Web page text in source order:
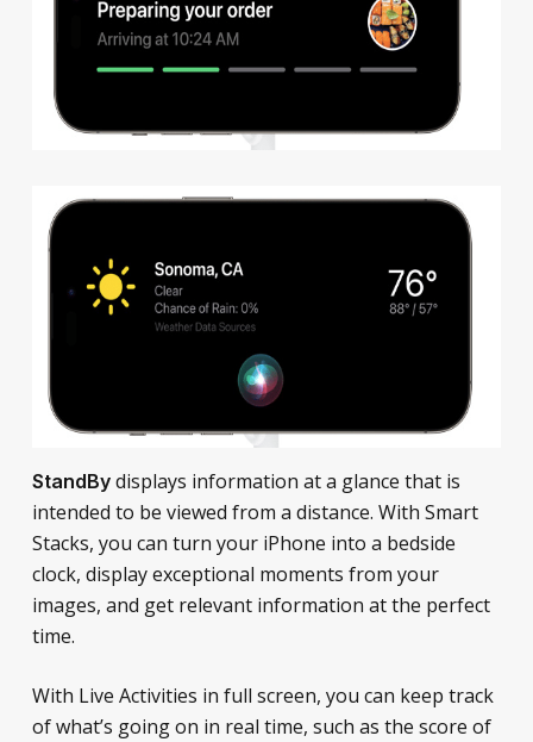
StandBy displays information at a glance that is
intended to be viewed from a distance. With Smart
Stacks, you can turn your iPhone into a bedside
clock, display exceptional moments from your
images, and get relevant information at the perfect
time.
With Live Activities in full screen, you can keep track
of what’s going on in real time, such as the score of